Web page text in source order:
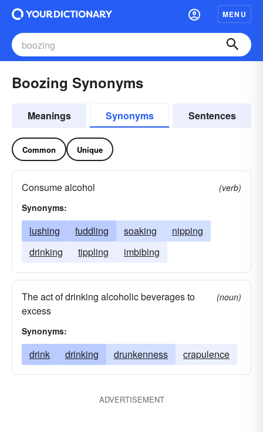
MENU
Boozing Synonyms
Meanings Synonyms Sentences
Common Unique
Consume alcohol
(verb)
Synonyms:
lushing fuddling soaking
nipping
drinking
tippling imbibing
The act of drinking alcoholic beverages to
excess
(noun)
Synonyms:
drink drinking drunkenness crapulence
ADVERTISEMENT